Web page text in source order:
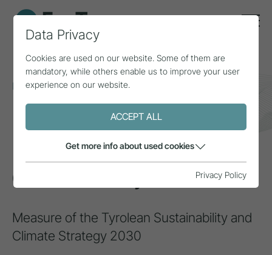
Home Topics Circular economy
INSPIRATION
Circular Hub Tyrol
Measure of the Tyrolean Sustainability and
Climate Strategy 2030
Data Privacy
Cookies are used on our website. Some of them are
mandatory, while others enable us to improve your user
experience on our website.
ACCEPT ALL
Get more info about used cookies
Privacy Policy